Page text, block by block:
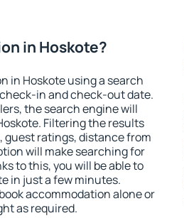
in Hoskote?
in Hoskote using a search
in and check-out date.
the search engine will
Filtering the results
guest ratings, distance from
will make searching for
to this, you will be able to
in just a few minutes.
accommodation alone or
as required.